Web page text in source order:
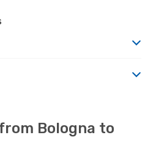
Bologna to